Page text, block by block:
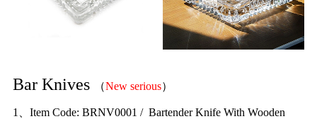
Bar Knives （New serious）
1、Item Code: BRNV0001 / Bartender Knife With Wooden